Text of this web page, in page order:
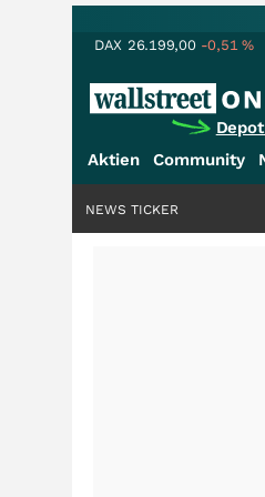
DAX 26.199,00 -0,51%
Aktien Community
NEWS TICKER